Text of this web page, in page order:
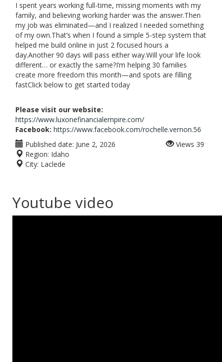
I spent years working full-time, missing moments with my
family, and believing working harder was the answer.Then
my job was eliminated—and I realized I needed something
of my own.That’s when I found a simple 5-step system that
helped me build online in just 2 focused hours a
day.Another 90 days will pass either way.Will your life look
different… or exactly the same?I’m helping 30 families
create more freedom this month—and spots are filling
fastClick below to get started today
Please visit our website:
https://www.luxonefinancialempire.com/
Facebook: https://www.facebook.com/rochelle.vernon.56
Published date: June 2, 2026
Region: Idaho
City: Laclede
Views 39
Youtube video